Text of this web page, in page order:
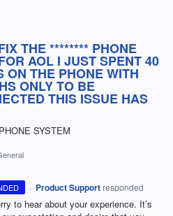
THE ******** PHONE
AOL I JUST SPENT 40
ON THE PHONE WITH
ONLY TO BE
THIS ISSUE HAS
SYSTEM
· Product Support responded
to hear about your experience. It’s